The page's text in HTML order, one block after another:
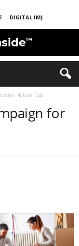
DIGITAL IMJ
Natural Gas
for